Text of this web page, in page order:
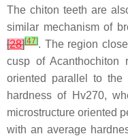
The chiton teeth are
similar mechanism of
[28][47]. The region
cusp ofAcanthochiton
oriented parallel to the
hardness of Hv270,
microstructure oriented
with an average